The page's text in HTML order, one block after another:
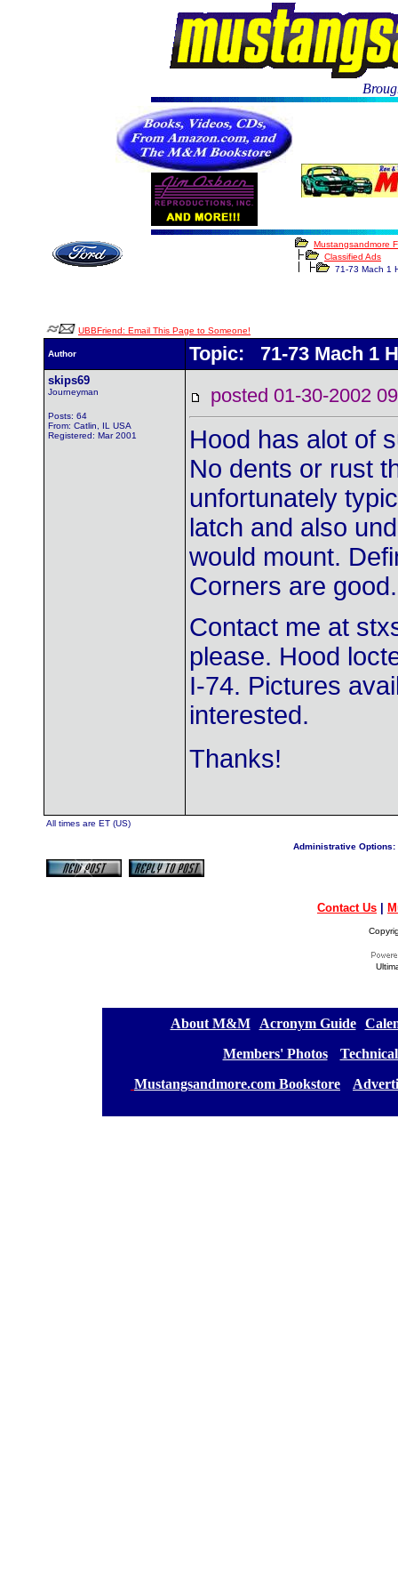
Mustangsandmore
Classified Ads
71-73 Mach 1
UBBFriend: Email This Page to Someone!
Author Topic: 71-73 Mach 1
skips69
Journeyman
Posts: 64
From: Catlin, IL USA
Registered: Mar 2001
posted 01-30-2002
Hood has alot of
No dents or rust
unfortunately
latch and also
would mount.
Corners are good.
Contact me at
please. Hood
I-74. Pictures
interested.
Thanks!
All times are ET (US)
Administrative Options:
Contact Us
About M&M][ Acronym Guide][
Members' Photos] [
Mustangsandmore.com Bookstore